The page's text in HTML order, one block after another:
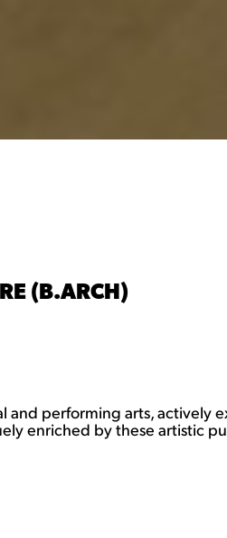
(B.ARCH)
and performing arts,
enriched by these artistic